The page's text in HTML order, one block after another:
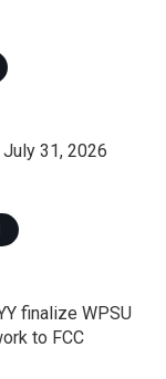
31, 2026
finalize WPSU
to FCC